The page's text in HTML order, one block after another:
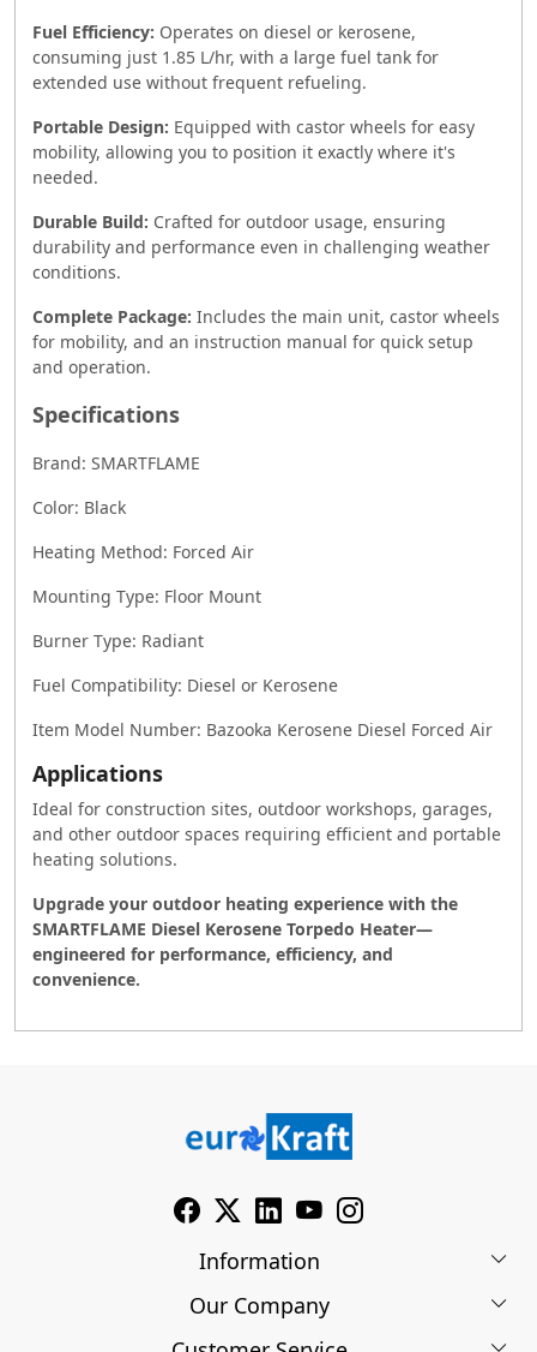
Fuel Efficiency: Operates on diesel or kerosene,
consuming just 1.85 L/hr, with a large fuel tank for
extended use without frequent refueling.
Portable Design: Equipped with castor wheels for easy
mobility, allowing you to position it exactly where it's
needed.
Durable Build: Crafted for outdoor usage, ensuring
durability and performance even in challenging weather
conditions.
Complete Package: Includes the main unit, castor wheels
for mobility, and an instruction manual for quick setup
and operation.
Specifications
Brand: SMARTFLAME
Color: Black
Heating Method: Forced Air
Mounting Type: Floor Mount
Burner Type: Radiant
Fuel Compatibility: Diesel or Kerosene
Item Model Number: Bazooka Kerosene Diesel Forced Air
Applications
Ideal for construction sites, outdoor workshops, garages,
and other outdoor spaces requiring efficient and portable
heating solutions.
Upgrade your outdoor heating experience with the
SMARTFLAME Diesel Kerosene Torpedo Heater—
engineered for performance, efficiency, and
convenience.
Information
About Us
Our Company